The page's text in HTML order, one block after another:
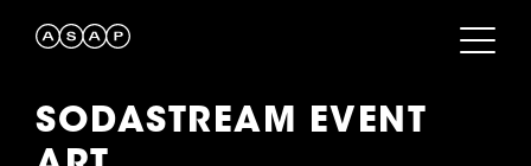
SODASTREAM EVENT